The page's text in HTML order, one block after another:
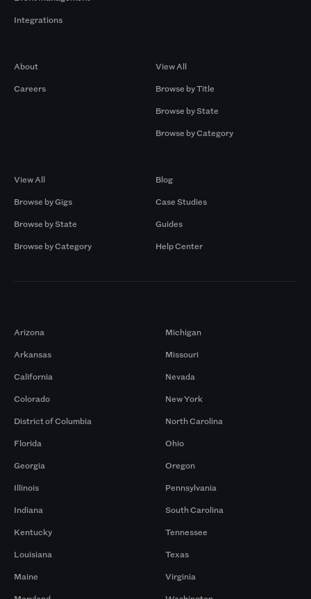
Integrations
About
Careers
View All
Browse by Title
Browse by State
Browse by Category
View All
Browse by Gigs
Browse by State
Browse by Category
Blog
Case Studies
Guides
Help Center
Arizona
Arkansas
California
Colorado
District of Columbia
Florida
Georgia
Illinois
Indiana
Kentucky
Louisiana
Maine
Michigan
Missouri
Nevada
New York
North Carolina
Ohio
Oregon
Pennsylvania
South Carolina
Tennessee
Texas
Virginia